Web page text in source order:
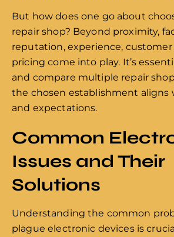
But how does one go about
repair shop? Beyond proximity,
reputation, experience, customer
pricing come into play. It’s
and compare multiple repair
the chosen establishment aligns
and expectations.
Common
Issues and Their
Solutions
Understanding the common
plague electronic devices is